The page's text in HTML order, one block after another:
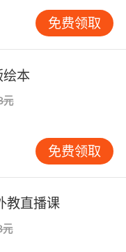
任何肤色的人
gay privilege.
免费领取
本
元
免费领取
教直播课
元